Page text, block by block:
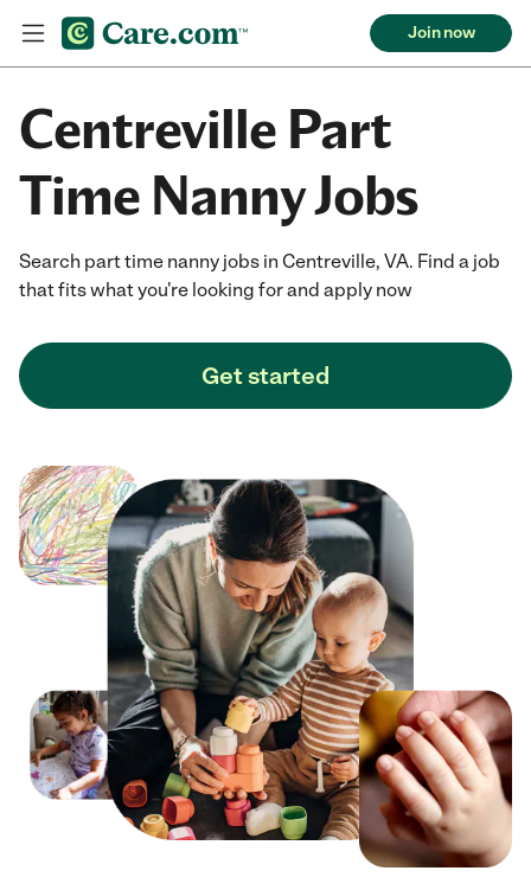
Join now
Centreville Part
Time Nanny Jobs
Search part time nanny jobs in Centreville, VA. Find a job
that fits what you're looking for and apply now
Get started